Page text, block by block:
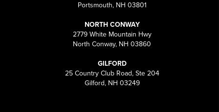
Portsmouth, NH 03801
NORTH CONWAY
2779 White Mountain Hwy
North Conway, NH 03860
GILFORD
25 Country Club Road, Ste 204
Gilford, NH 03249